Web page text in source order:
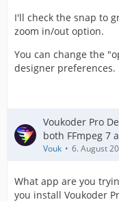
I'll check the snap to
zoom in/out option.
You can change the
designer preferences.
Voukoder Pro
both FFmpeg 7
Vouk 6. August
What app are you
you install Voukoder